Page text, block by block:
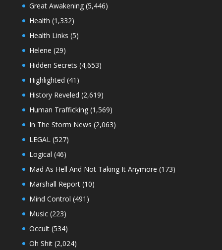
Great Awakening(5,446)
Health (1,332)
Health Links (5)
Helene (29)
Hidden Secrets (4,653)
Highlighted (41)
History Reveled (2,619)
Human Trafficking(1,569)
In The Storm News (2,063)
LEGAL (527)
Logical (46)
Mad As Hell And Not Taking It Anymore (173)
Marshall Report(10)
Mind Control (491)
Music(223)
Occult(534)
Oh Shit(2,024)